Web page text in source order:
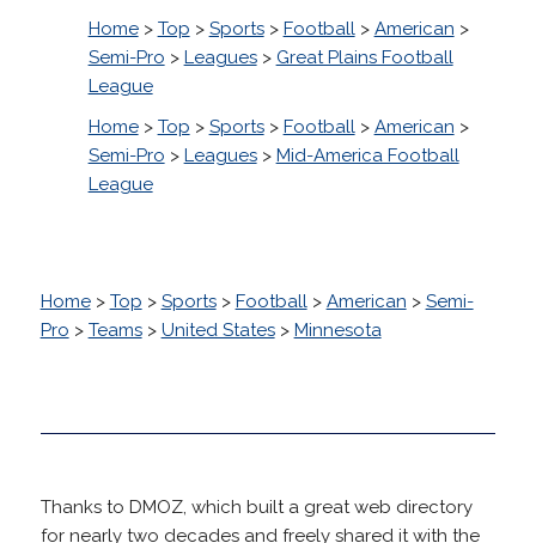
Home> Top > Sports> Football> American >
Semi-Pro > Leagues> Great Plains Football
League
Home> Top > Sports> Football> American >
Semi-Pro > Leagues> Mid-America Football
League
Home> Top > Sports> Football> American > Semi-
Pro > Teams> United States> Minnesota
Thanks to DMOZ, which built a great web directory
for nearly two decades and freely shared it with the